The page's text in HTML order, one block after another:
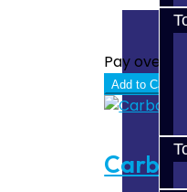
Pay over
Add to Cart